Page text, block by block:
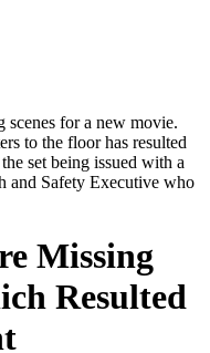
for a new movie.
to the floor has resulted
set being issued with a
and Safety Executive who
Missing
Resulted